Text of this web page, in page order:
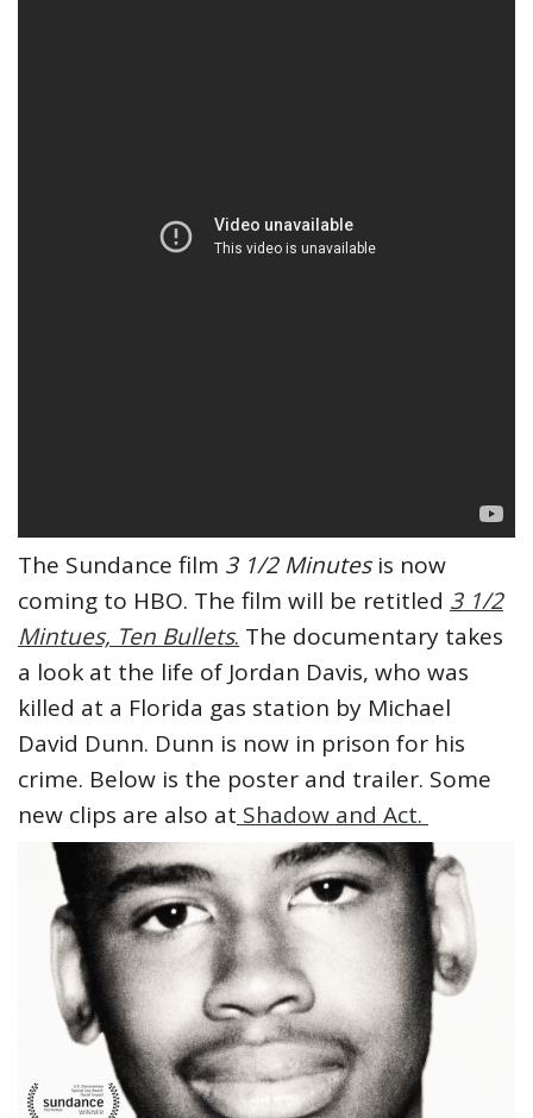
The Sundance film 3 1/2 Minutesis now
coming to HBO. The film will be retitled 3 1/2
Mintues, Ten Bullets. The documentary takes
a look at the life of Jordan Davis, who was
killed at a Florida gas station by Michael
David Dunn. Dunn is now in prison for his
crime. Below is the poster and trailer. Some
new clips are also at Shadow and Act.